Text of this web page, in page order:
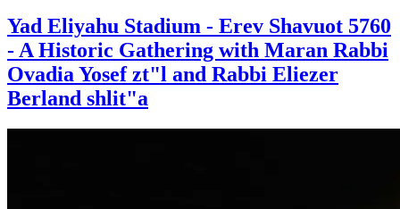
Yad Eliyahu Stadium - Erev Shavuot 5760
- A Historic Gathering with Maran Rabbi
Ovadia Yosef zt"l and Rabbi Eliezer
Berland shlit"a